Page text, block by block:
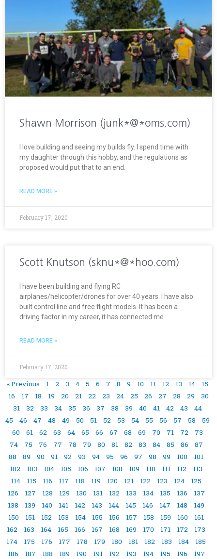
Shawn Morrison (junk*@*oms.com)
I love building and seeing my builds fly. I spend time with
my daughter through this hobby, and the regulations as
proposed would put that to an end.
READ MORE »
February 17, 2020
Scott Knutson (sknu*@*hoo.com)
I have been building and flying RC
airplanes/helicopter/drones for over 40 years. I have also
built control line and free flight models. It has been a
driving factor in my career, it has connected me
READ MORE »
February 17, 2020
« Previous 1 2 3 4 5 6 7 8 9 10 11 12 13 14
15
16
17 18 19 20 21 22 23 24 25 26 27 28 29
30
31
32 33 34 35 36 37 38 39 40 41 42 43
44
45
46 47 48 49 50 51 52 53 54 55 56 57 58
59
60
61 62 63 64 65 66 67 68 69 70 71 72
73
74
75 76 77 78 79 80 81 82 83 84 85 86
87
88
89 90 91 92 93 94 95 96 97 98 99 100
101
102
103 104 105 106 107 108 109 110 111 112
113
114
115 116 117 118 119 120 121 122 123 124
125
126
127 128 129 130 131 132 133 134 135 136
137
138
139 140 141 142 143 144 145 146 147 148
149
150
151 152 153 154 155 156 157 158 159 160
161
162
163 164 165 166 167 168 169 170 171 172
173
174
175 176 177 178 179 180 181 182 183 184
185
186
187 188 189 190 191 192 193 194 195 196
197